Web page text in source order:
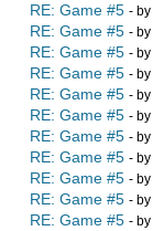
RE: Game #5 - by
RE: Game #5 - by
RE: Game #5 - by
RE: Game #5 - by
RE: Game #5 - by
RE: Game #5 - by
RE: Game #5 - by
RE: Game #5 - by
RE: Game #5 - by
RE: Game #5 - by
RE: Game #5 - by